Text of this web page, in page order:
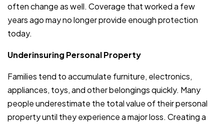
often change as well. Coverage that worked a few
years ago may no longer provide enough protection
today.
Underinsuring Personal Property
Families tend to accumulate furniture, electronics,
appliances, toys, and other belongings quickly. Many
people underestimate the total value of their personal
property until they experience a major loss. Creating a